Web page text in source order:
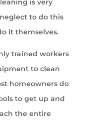
is very
to do this
it themselves.
trained workers
to clean
homeowners do
to get up and
the entire